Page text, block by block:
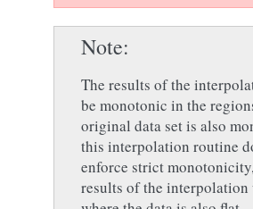
Note
The results of the
be monotonic in the
original data set is also
this interpolation routine
enforce strict
results of the